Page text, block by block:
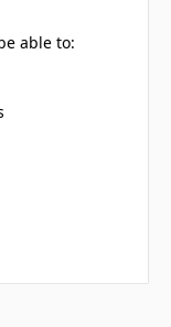
able to: